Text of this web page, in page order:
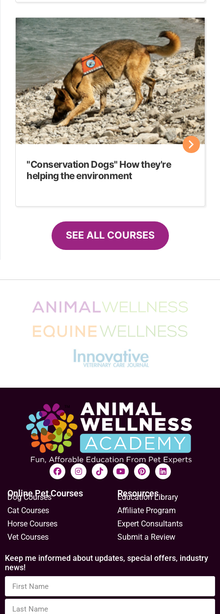
"Conservation Dogs" How they're
helping the environment
SEE ALL COURSES
Online Pet Courses
Dog Courses
Cat Courses
Horse Courses
Vet Courses
Resources
Education Library
Affiliate Program
Expert Consultants
Submit a Review
Keep me informed about updates, special offers, industry
news!